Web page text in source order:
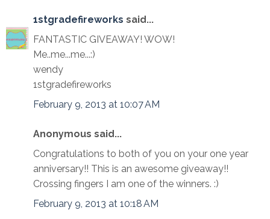
1stgradefireworks said...
FANTASTIC GIVEAWAY! WOW!
Me..me...me...:)
wendy
1stgradefireworks
February 9, 2013 at 10:07 AM
Anonymous said...
Congratulations to both of you on your one year
anniversary!! This is an awesome giveaway!!
Crossing fingers I am one of the winners. :)
February 9, 2013 at 10:18 AM